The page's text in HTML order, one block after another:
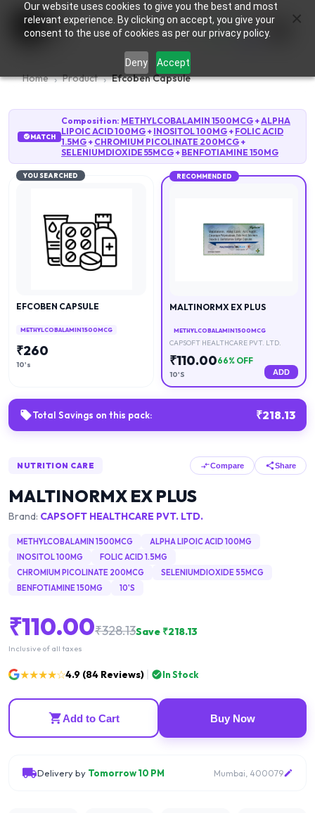
Our website uses cookies to give you the best and most
relevant experience. By clicking on accept, you give your
consent to the use of cookies as per our privacy policy.
Deny Accept
0
Home Product Efcoben Capsule
MATCH
Composition: METHYLCOBALAMIN 1500MCG +ALPHA
LIPOIC ACID 100MG + INOSITOL 100MG + FOLIC ACID
1.5MG + CHROMIUM PICOLINATE 200MCG +
SELENIUMDIOXIDE 55MCG + BENFOTIAMINE 150MG
YOU SEARCHED
EFCOBEN CAPSULE
METHYLCOBALAMIN 1500MCG
₹260
10's
RECOMMENDED
MALTINORMX EX PLUS
METHYLCOBALAMIN 1500MCG
CAPSOFT HEALTHCARE PVT. LTD.
₹110.0066% OFF
10'S ADD
Total Savings on this pack: ₹218.13
NUTRITION CARE Compare Share
MALTINORMX EX PLUS
Brand: CAPSOFT HEALTHCARE PVT. LTD.
METHYLCOBALAMIN 1500MCG
ALPHA LIPOIC ACID 100MG
INOSITOL 100MG
FOLIC ACID 1.5MG
CHROMIUM PICOLINATE 200MCG
SELENIUMDIOXIDE 55MCG
BENFOTIAMINE 150MG
10'S
₹110.00₹328.13Save ₹218.13
Inclusive of all taxes
★★★★☆4.9 (84 Reviews) In Stock
Add to Cart Buy Now
Delivery by Tomorrow 10 PM Mumbai, 400079
×